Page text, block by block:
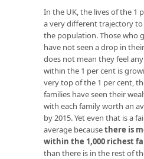
In the UK, the lives of the 1
a very different trajectory
the population. Those who
have not seen a drop in
does not mean they feel
within the 1 per cent is
very top of the 1 per cent,
families have seen their
with each family worth an
by 2015. Yet even that is a
average becausethere is
within the 1,000 richest
than there is in the rest of